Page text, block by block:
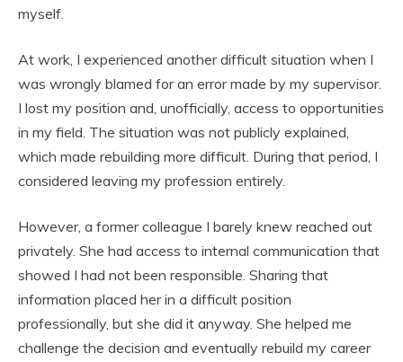
myself.
At work, I experienced another difficult situation when I
was wrongly blamed for an error made by my supervisor.
I lost my position and, unofficially, access to opportunities
in my field. The situation was not publicly explained,
which made rebuilding more difficult. During that period, I
considered leaving my profession entirely.
However, a former colleague I barely knew reached out
privately. She had access to internal communication that
showed I had not been responsible. Sharing that
information placed her in a difficult position
professionally, but she did it anyway. She helped me
challenge the decision and eventually rebuild my career